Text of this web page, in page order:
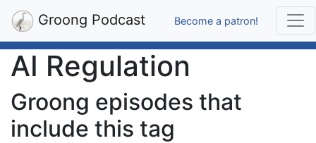
Groong Podcast Become a patron!
AI Regulation
Groong episodes that
include this tag